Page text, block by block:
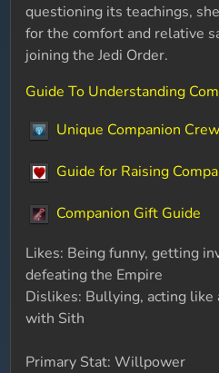
questioning its teachings,
for the comfort and relative
joining the Jedi Order.
Guide To Understanding
Unique Companion
Guide for Raising
Companion Gift Guide
Likes: Being funny, getting
defeating the Empire
Dislikes: Bullying, acting like
with Sith
Primary Stat: Willpower